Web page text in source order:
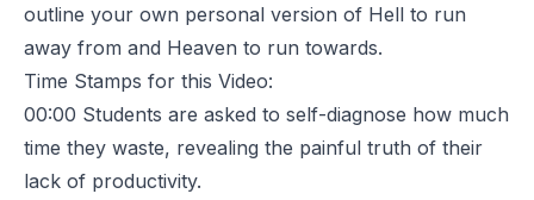
outline your own personal version of Hell to run
away from and Heaven to run towards.
Time Stamps for this Video:
00:00 Students are asked to self-diagnose how much
time they waste, revealing the painful truth of their
lack of productivity.